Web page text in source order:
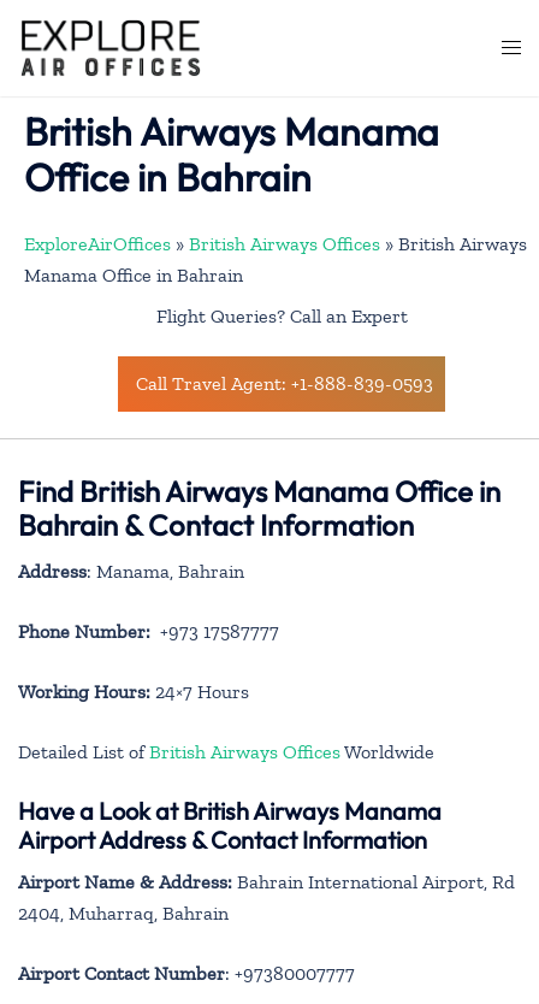
content
British Airways Manama
Office in Bahrain
ExploreAirOffices » British Airways Offices » British Airways
Manama Office in Bahrain
Flight Queries? Call an Expert
Call Travel Agent: +1-888-839-0593
Find British Airways Manama Office in
Bahrain & Contact Information
Address: Manama, Bahrain
Phone Number: +973 17587777
Working Hours: 24×7 Hours
Detailed List ofBritish Airways OfficesWorldwide
Have a Look at British Airways Manama
Airport Address & Contact Information
Airport Name & Address: Bahrain International Airport, Rd
2404, Muharraq, Bahrain
Airport Contact Number: +97380007777